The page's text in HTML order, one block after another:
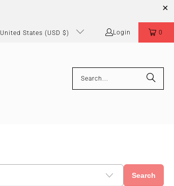
United States (USD $) Login 0
Search